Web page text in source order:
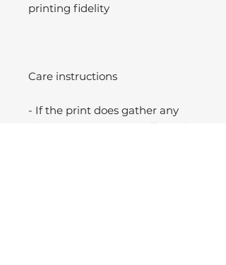
printing fidelity
Care instructions
- If the print does gather any
dust, you may wipe it off gently